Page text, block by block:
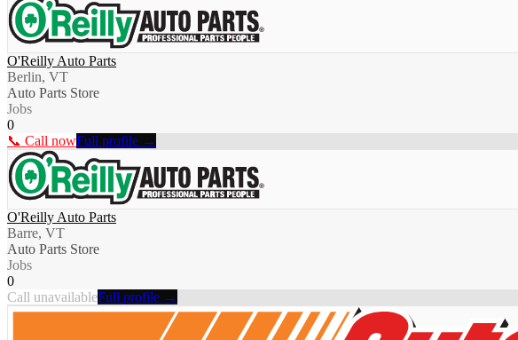
O'Reilly Auto Parts
Berlin, VT
Auto Parts Store
Jobs
0
📞 Call nowFull profile →
O'Reilly Auto Parts
Barre, VT
Auto Parts Store
Jobs
0
Call unavailableFull profile →